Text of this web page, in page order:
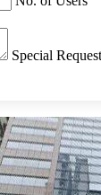
Special Request